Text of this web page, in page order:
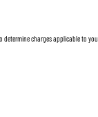
determine charges applicable to you.